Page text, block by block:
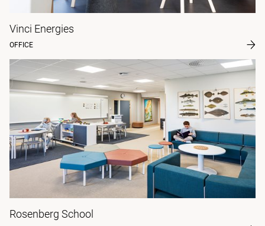
Vinci Energies
OFFICE
Rosenberg School